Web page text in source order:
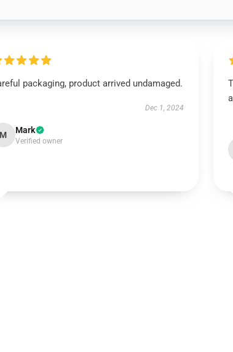
packaging, product arrived undamaged.
Dec 1, 2024
M Mark
Verified owner